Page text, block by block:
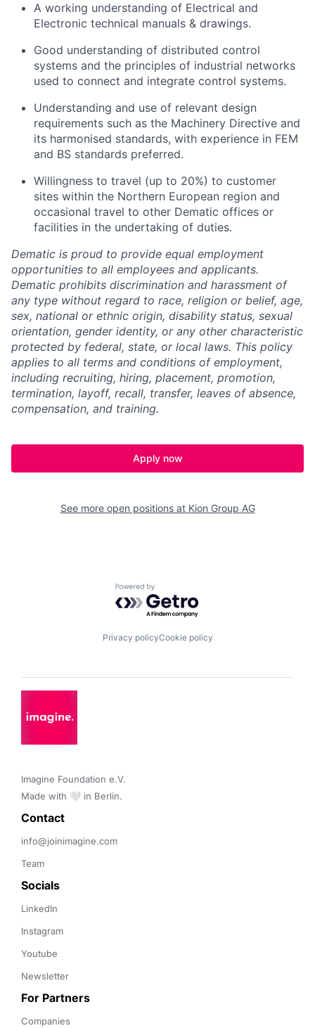
A working understanding of Electrical and
Electronic technical manuals & drawings.
Good understanding of distributed control
systems and the principles of industrial networks
used to connect and integrate control systems. ​
Understanding and use of relevant design
requirements such as the Machinery Directive and
its harmonised standards, with experience in FEM
and BS standards preferred.
Willingness to travel (up to 20%) to customer
sites within the Northern European region and
occasional travel to other Dematic offices or
facilities in the undertaking of duties.
Dematic is proud to provide equal employment
opportunities to all employees and applicants.
Dematic prohibits discrimination and harassment of
any type without regard to race, religion or belief, age,
sex, national or ethnic origin, disability status, sexual
orientation, gender identity, or any other characteristic
protected by federal, state, or local laws. This policy
applies to all terms and conditions of employment,
including recruiting, hiring, placement, promotion,
termination, layoff, recall, transfer, leaves of absence,
compensation, and training.
Apply now
See more open positions at Kion Group AG
Powered by Getro.com
Privacy policyCookie policy
Imagine Foundation e.V.
Made with 🤍 in Berlin.
Contact
info@joinimagine.com
Team
Socials
LinkedIn
Instagram
Youtube
Newsletter
For Partners
Companies